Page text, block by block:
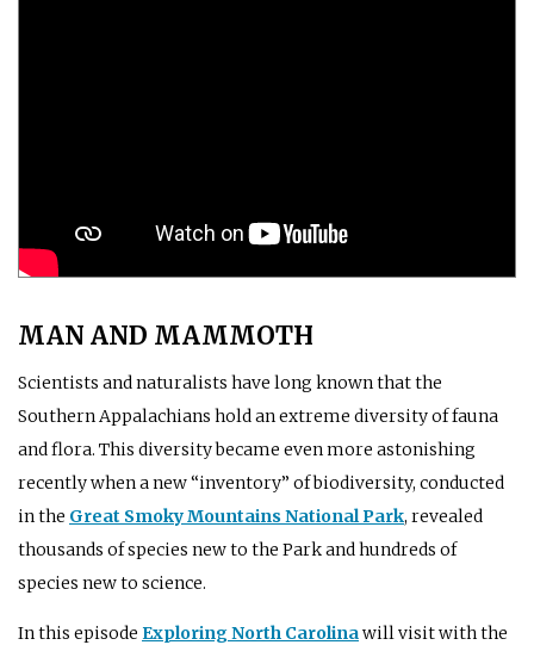
MAN AND MAMMOTH
Scientists and naturalists have long known that the
Southern Appalachians hold an extreme diversity of fauna
and flora. This diversity became even more astonishing
recently when a new “inventory” of biodiversity, conducted
in the Great Smoky Mountains National Park, revealed
thousands of species new to the Park and hundreds of
species new to science.
In this episode Exploring North Carolinawill visit with the